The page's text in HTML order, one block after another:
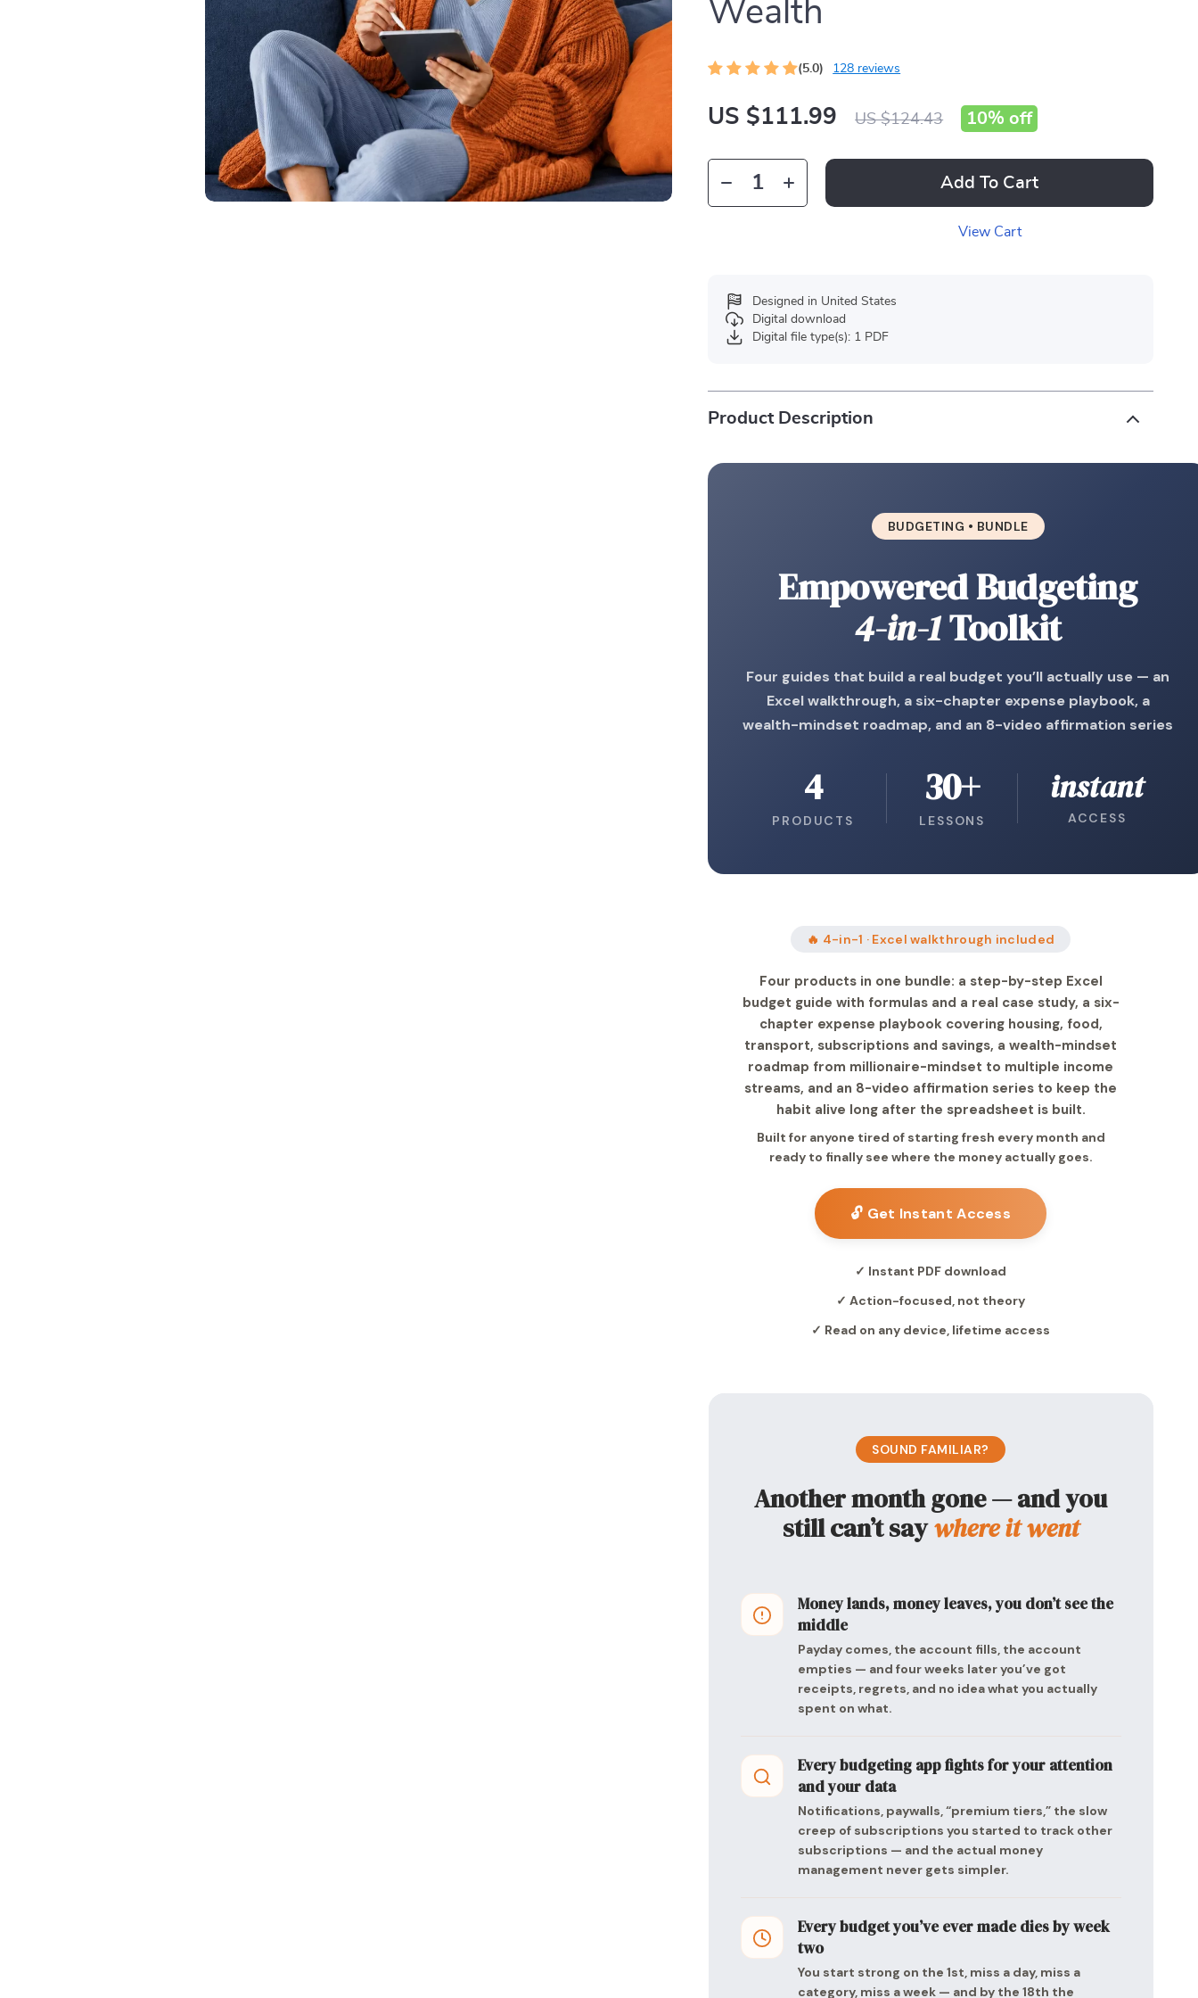
Wealth
(5.0) 128 reviews
US $111.99 US $124.43 10% off
Add To Cart
View Cart
Designed in United States
Digital download
Digital file type(s): 1 PDF
Product Description
BUDGETING • BUNDLE
Empowered Budgeting
4-in-1Toolkit
Four guides that build a real budget you’ll actually use — an
Excel walkthrough, a six-chapter expense playbook, a
wealth-mindset roadmap, and an 8-video affirmation series
4
PRODUCTS
30+
LESSONS
instant
ACCESS
🔥 4-in-1 · Excel walkthrough included
Four products in one bundle: a step-by-step Excel
budget guide with formulas and a real case study, a six-
chapter expense playbook covering housing, food,
transport, subscriptions and savings, a wealth-mindset
roadmap from millionaire-mindset to multiple income
streams, and an 8-video affirmation series to keep the
habit alive long after the spreadsheet is built.
Built for anyone tired of starting fresh every month and
ready to finally see where the money actually goes.
🔓 Get Instant Access
✓ Instant PDF download
✓ Action-focused, not theory
✓ Read on any device, lifetime access
SOUND FAMILIAR?
Another month gone — and you
still can’t saywhere it went
Money lands, money leaves, you don’t see the
middle
Payday comes, the account fills, the account
empties — and four weeks later you’ve got
receipts, regrets, and no idea what you actually
spent on what.
Every budgeting app fights for your attention
and your data
Notifications, paywalls, “premium tiers,” the slow
creep of subscriptions you started to track other
subscriptions — and the actual money
management never gets simpler.
Every budget you’ve ever made dies by week
two
You start strong on the 1st, miss a day, miss a
category, miss a week — and by the 18th the